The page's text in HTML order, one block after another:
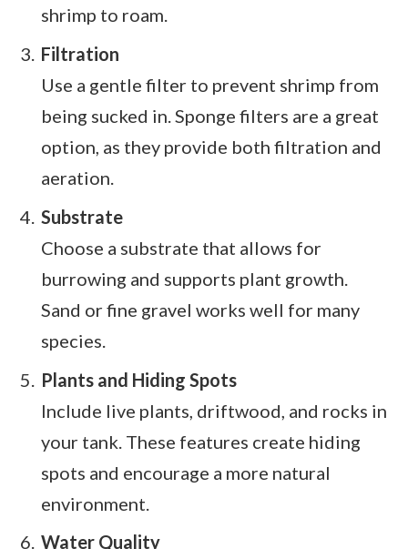
shrimp to roam.
Filtration
Use a gentle filter to prevent shrimp from
being sucked in. Sponge filters are a great
option, as they provide both filtration and
aeration.
Substrate
Choose a substrate that allows for
burrowing and supports plant growth.
Sand or fine gravel works well for many
species.
Plants and Hiding Spots
Include live plants, driftwood, and rocks in
your tank. These features create hiding
spots and encourage a more natural
environment.
Water Quality